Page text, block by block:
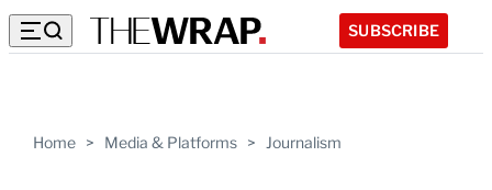
SUBSCRIBE
Home > Media & Platforms > Journalism